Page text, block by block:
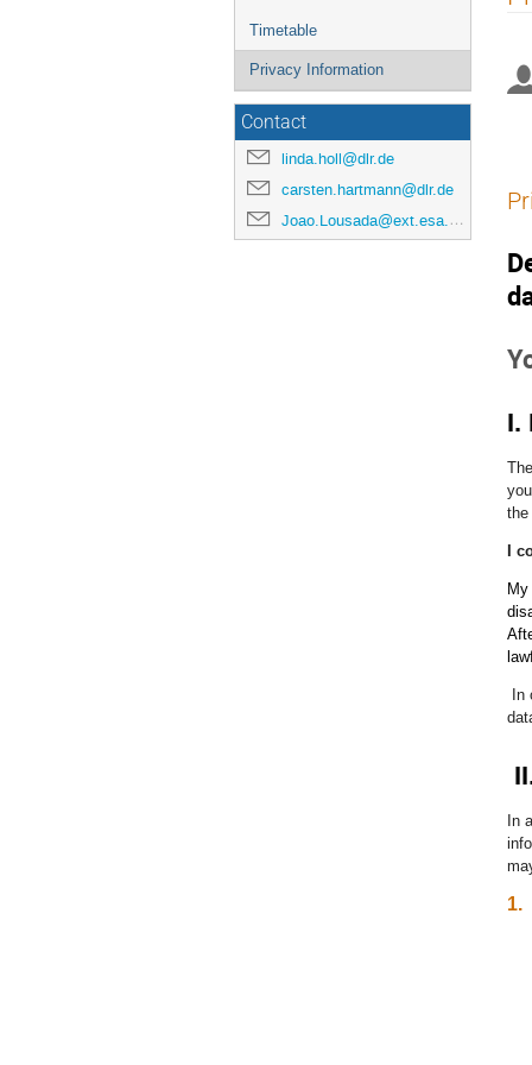
menu
Timetable
Privacy Information
Contact
linda.holl@dlr.de
carsten.hartmann@dlr.de
Joao.Lousada@ext.esa.int
I.
the
I
In
1.